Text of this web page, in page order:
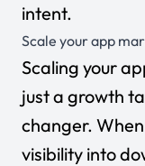
intent.
Scale your app
Scaling your
just a growth
changer.
visibility into